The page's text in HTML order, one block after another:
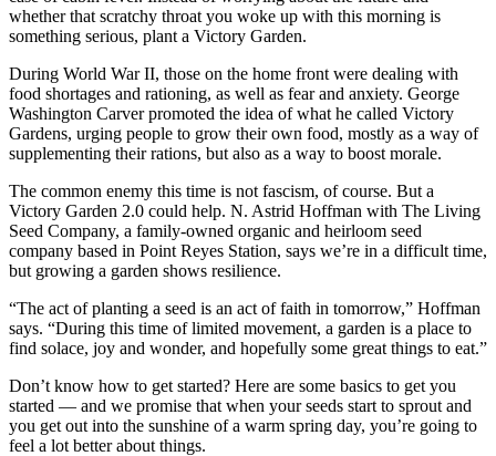
whether that scratchy throat you woke up with this morning is
something serious, plant a Victory Garden.
During World War II, those on the home front were dealing with
food shortages and rationing, as well as fear and anxiety. George
Washington Carver promoted the idea of what he called Victory
Gardens, urging people to grow their own food, mostly as a way of
supplementing their rations, but also as a way to boost morale.
The common enemy this time is not fascism, of course. But a
Victory Garden 2.0 could help. N. Astrid Hoffman with The Living
Seed Company, a family-owned organic and heirloom seed
company based in Point Reyes Station, says we’re in a difficult time,
but growing a garden shows resilience.
“The act of planting a seed is an act of faith in tomorrow,” Hoffman
says. “During this time of limited movement, a garden is a place to
find solace, joy and wonder, and hopefully some great things to eat.”
Don’t know how to get started? Here are some basics to get you
started — and we promise that when your seeds start to sprout and
you get out into the sunshine of a warm spring day, you’re going to
feel a lot better about things.